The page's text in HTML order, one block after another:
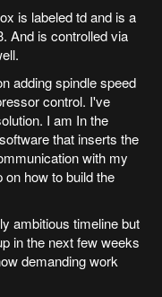
is labeled td and is a
And is controlled via
adding spindle speed
control. I've
I am In the
that inserts the
with my
on how to build the
ambitious timeline but
in the next few weeks
demanding work